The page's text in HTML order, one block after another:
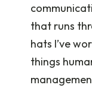
that runs
hats I’ve
things